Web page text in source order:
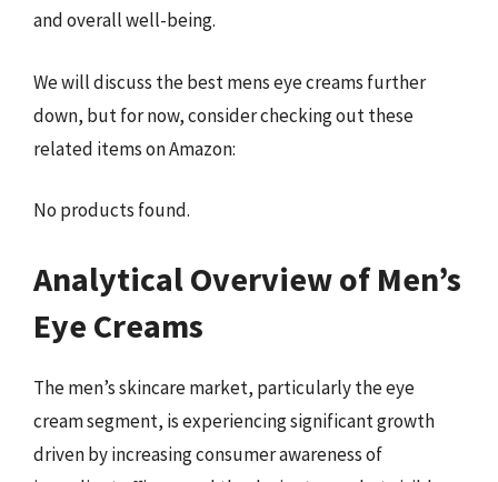
and overall well-being.
We will discuss the best mens eye creams further
down, but for now, consider checking out these
related items on Amazon:
No products found.
Analytical Overview of Men’s
Eye Creams
The men’s skincare market, particularly the eye
cream segment, is experiencing significant growth
driven by increasing consumer awareness of